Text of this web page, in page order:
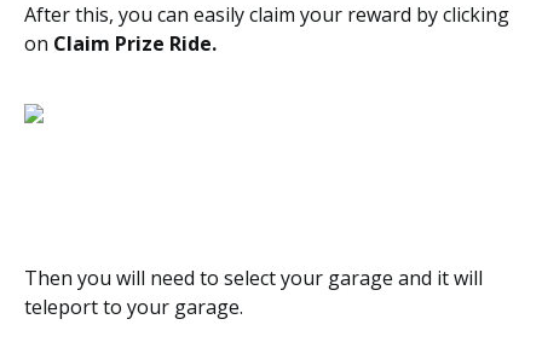
After this, you can easily claim your reward by clicking
on Claim Prize Ride.
Then you will need to select your garage and it will
teleport to your garage.